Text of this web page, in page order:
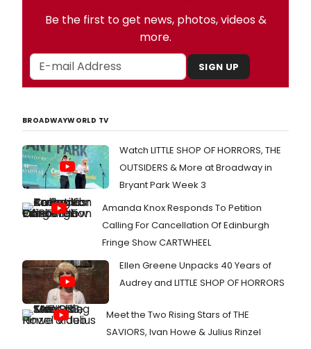
Be the first to get news, photos, videos &
more.
SIGN UP
BROADWAYWORLD TV
Watch LITTLE SHOP OF HORRORS, THE
OUTSIDERS & More at Broadway in
Bryant Park Week 3
Amanda Knox Responds To Petition
Calling For Cancellation Of Edinburgh
Fringe Show CARTWHEEL
Ellen Greene Unpacks 40 Years of
Audrey and LITTLE SHOP OF HORRORS
Meet the Two Rising Stars of THE
SAVIORS, Ivan Howe & Julius Rinzel